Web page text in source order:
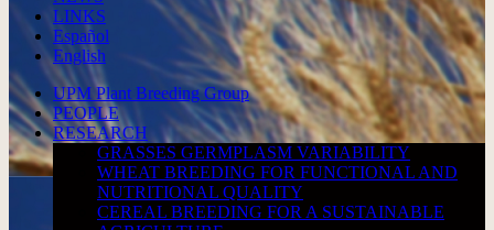
LINKS
Español
English
UPM Plant Breeding Group
PEOPLE
RESEARCH
GRASSES GERMPLASM VARIABILITY
WHEAT BREEDING FOR FUNCTIONAL AND
NUTRITIONAL QUALITY
CEREAL BREEDING FOR A SUSTAINABLE